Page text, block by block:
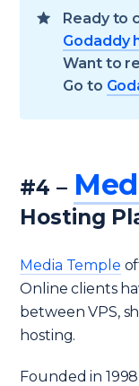
Ready to
Godaddy
Want to
Go to
#4 –
Hosting
Media Temple
Online clients
between VPS,
hosting.
Founded in